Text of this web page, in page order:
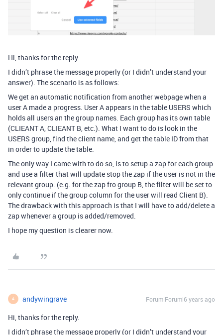
Hi, thanks for the reply.
I didn’t phrase the message properly (or I didn’t understand your
answer). The scenario is as follows:
We get an automatic notification from another webpage when a
user A made a progress. User A appears in the table USERS which
holds all users an the group names. Each group has its own table
(CLIEANT A, CLIEANT B, etc.). What I want to do is look in the
USERS group, find the client name, and get the table ID from that
in order to update the table.
The only way I came with to do so, is to setup a zap for each group
and use a filter that will update stop the zap if the user is not in the
relevant group. (e.g. for the zap fro group B, the filter will be set to
only continue if the group column for the user will read Client B).
The drawback with this approach is that I will have to add/delete a
zap whenever a group is added/removed.
I hope my question is clearer now.
A andywingrave Forum|Forum|6 years ago
Hi, thanks for the reply.
I didn’t phrase the message properly (or I didn’t understand your